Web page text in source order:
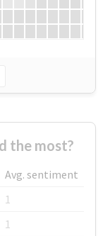
the most?
Avg. sentiment
1
1